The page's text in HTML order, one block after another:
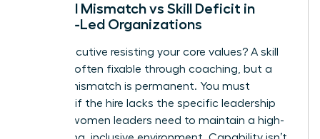
Cultural Mismatch vs Skill Deficit in
Female-Led Organizations
Is the executive resisting your core values? A skill
deficit is often fixable through coaching, but a
cultural mismatch is permanent. You must
evaluate if the hire lacks the specific leadership
skills for women leaders need to maintain a high-